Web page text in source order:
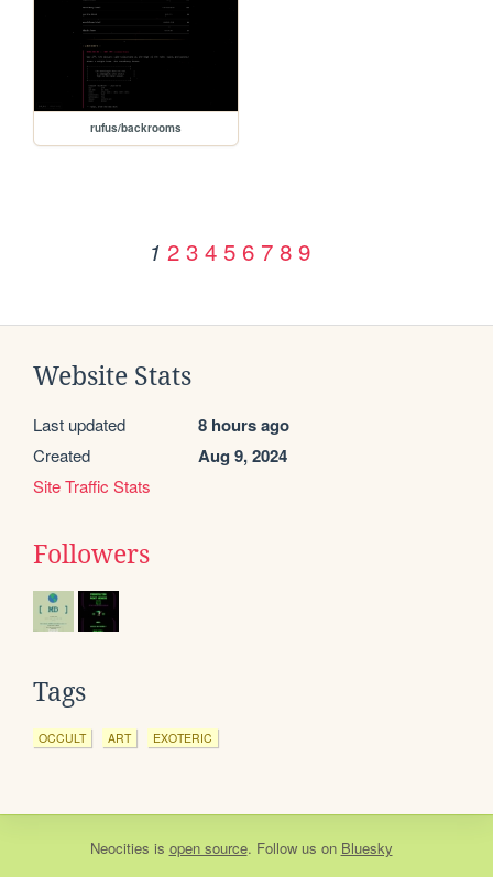
rufus/backrooms
1 2 3 4 5 6 7 8 9
Website Stats
Last updated 8 hours ago
Created Aug 9, 2024
Site Traffic Stats
Followers
Tags
OCCULT ART EXOTERIC
Neocities is open source. Follow us on Bluesky